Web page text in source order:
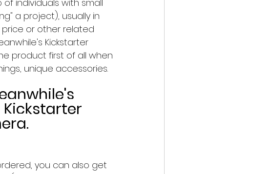
individuals with small
a project), usually in
or other related
Kickstarter
product first of all when
unique accessories.
you can also get